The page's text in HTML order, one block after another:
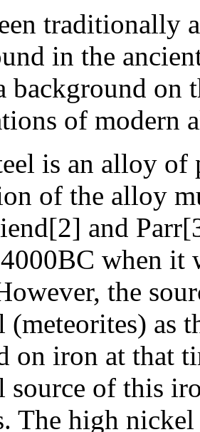
traditionally
in the
background on
of
is an alloy
of the alloy
and
when it
the
(meteorites) as
on iron at that
source of this
The high